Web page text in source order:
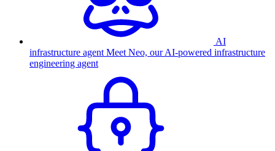
AI
infrastructure agent Meet Neo, our AI-powered infrastructure
engineering agent